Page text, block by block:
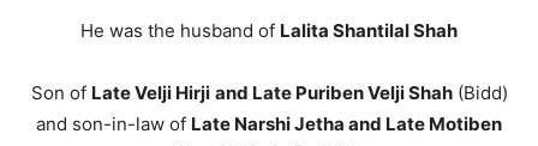
He was the husband of Lalita Shantilal Shah
Son of Late Velji Hirji and Late Puriben Velji Shah(Bidd)
and son-in-law of Late Narshi Jetha and Late Motiben